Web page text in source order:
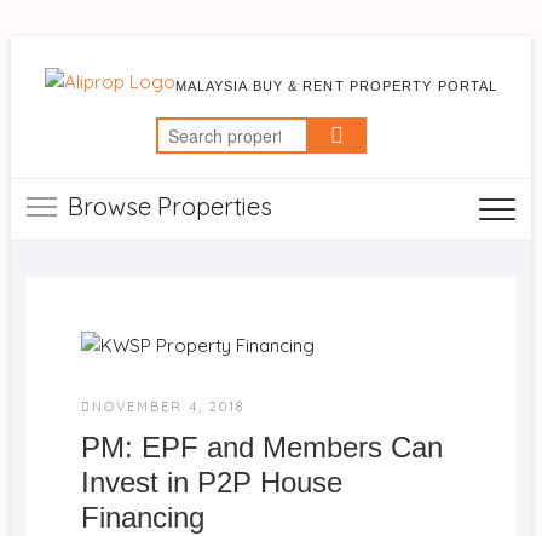
MALAYSIA BUY & RENT PROPERTY PORTAL
Search
for:
Browse Properties
NOVEMBER 4, 2018
PM: EPF and Members Can
Invest in P2P House
Financing